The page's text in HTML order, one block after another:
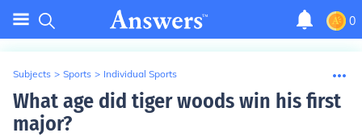
0
Subjects > Sports > Individual Sports
What age did tiger woods win his first
major?